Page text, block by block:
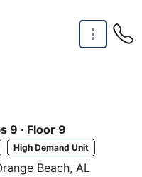
9 · Floor 9
High Demand Unit
Beach, AL